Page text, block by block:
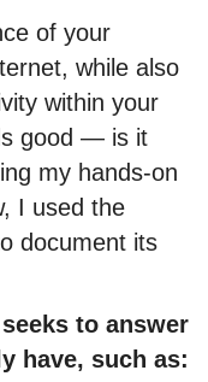
of your
while also
within your
good — is it
my hands-on
I used the
document its
to answer
have, such as: